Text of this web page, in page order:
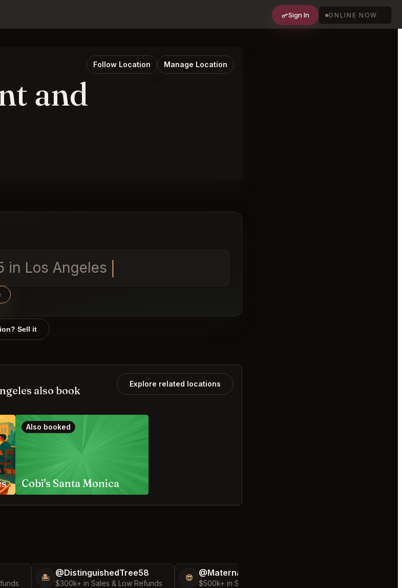
Sign In ONLINE NOW
Follow Location Manage Location
and
in Los Angel
Sell it
also book
Explore related locations
Also booked
Cobi's Santa Monica
🏝️ @DistinguishedTree58
$300k+ in Sales & Low Refunds
😎 @MaternalRecord73
$500k+ in Sales & Low Refunds